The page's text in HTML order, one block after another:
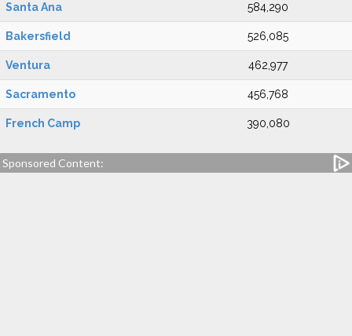
Santa Ana 584,290
Bakersfield 526,085
Ventura 462,977
Sacramento 456,768
French Camp 390,080
Sponsored Content: